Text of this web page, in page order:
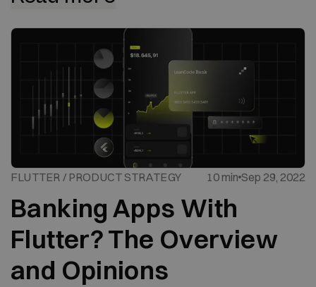
FLUTTER / PRODUCT STRATEGY 10 min Sep 29, 2022
Banking Apps With
Flutter? The Overview
and Opinions